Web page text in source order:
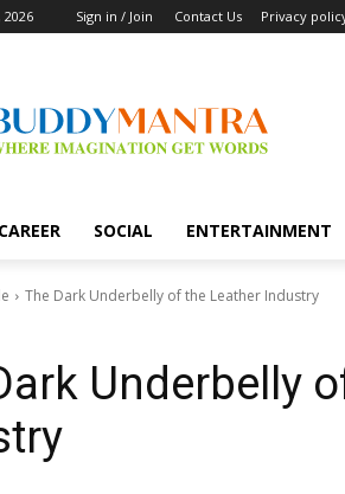
2026 Sign in / Join Contact Us Privacy
CAREER SOCIAL ENTERTAINMENT
The Dark Underbelly of the Leather Industry
Underbelly